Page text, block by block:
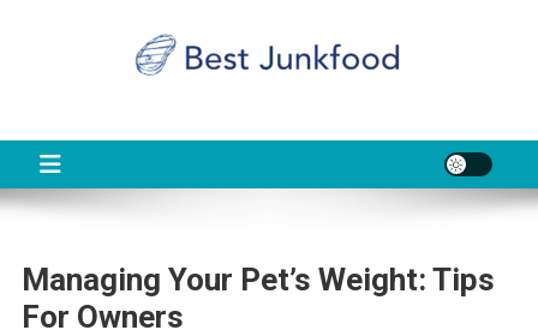
Managing Your Pet’s Weight: Tips
For Owners